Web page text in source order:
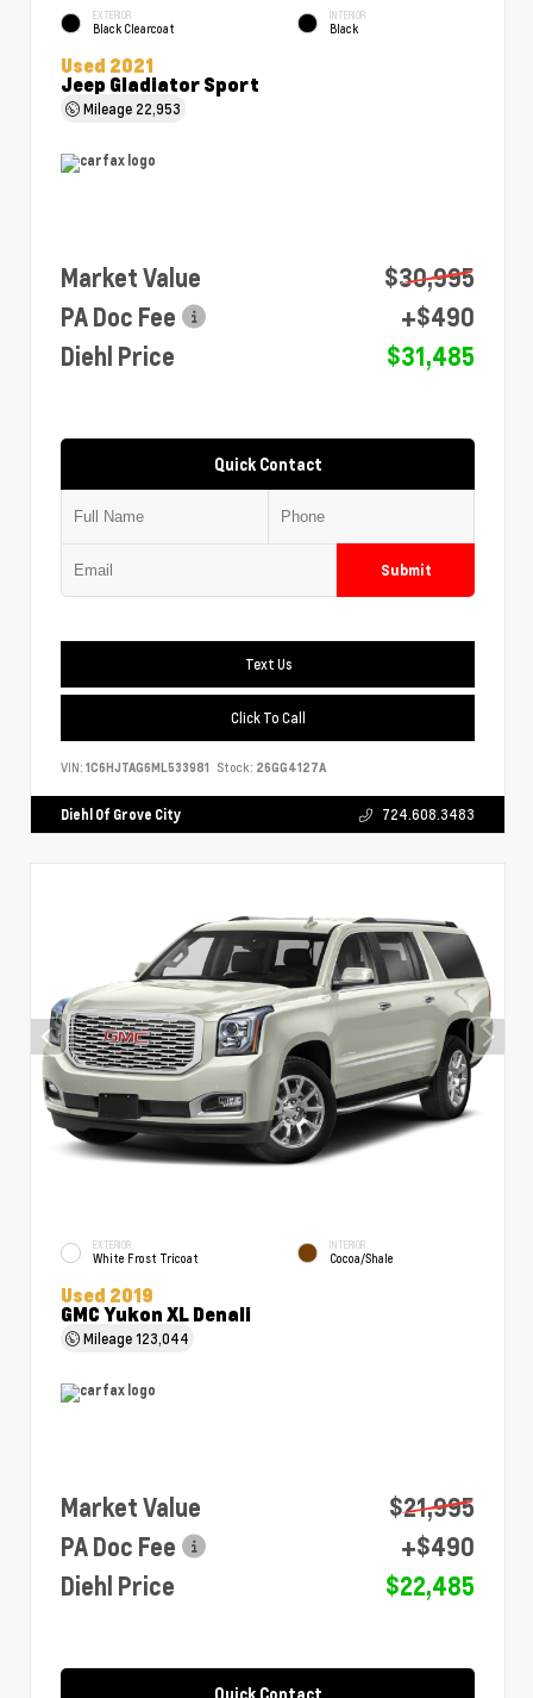
EXTERIOR
Black Clearcoat
INTERIOR
Black
Used 2021
Jeep Gladiator Sport
Mileage 22,953
Market Value
$30,995
PA Doc Fee
+$490
Diehl Price
$31,485
Quick Contact
Submit
Text Us
Click To Call
VIN: 1C6HJTAG6ML533981 Stock: 26GG4127A
Diehl Of Grove City 724.608.3483
EXTERIOR
White Frost Tricoat
INTERIOR
Cocoa/Shale
Used 2019
GMC Yukon XL Denali
Mileage123,044
Market Value
$21,995
PA Doc Fee
+$490
Diehl Price
$22,485
Quick Contact